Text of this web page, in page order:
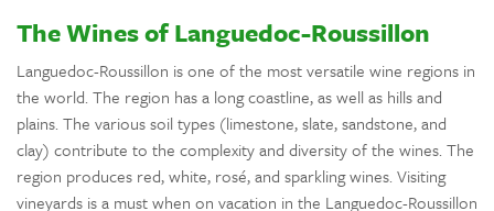
The Wines of Languedoc-Roussillon
Languedoc-Roussillon is one of the most versatile wine regions in
the world. The region has a long coastline, as well as hills and
plains. The various soil types (limestone, slate, sandstone, and
clay) contribute to the complexity and diversity of the wines. The
region produces red, white, rosé, and sparkling wines. Visiting
vineyards is a must when on vacation in the Languedoc-Roussillon